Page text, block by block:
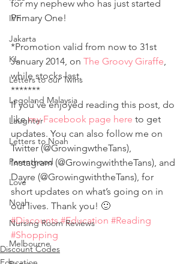
IVF
Jakarta
KL
Letters to our Twins
Legoland Malaysia
Laughter
Letters to Noah
Parenthood
Love
Noah
Nursing Room Reviews
Melbourne
for my nephew who has just started
Primary One!
*Promotion valid from now to 31st
January 2014, on The Groovy Giraffe,
while stocks last.
*******
If you’ve enjoyed reading this post, do
like my Facebook page here to get
updates. You can also follow me on
Twitter (@GrowingwtheTans),
Instagram (@GrowingwiththeTans), and
Dayre (@GrowingwiththeTans), for
short updates on what’s going on in
our lives. Thank you! 🙂
#Discounts #Education #Reading
#Shopping
Discount Codes